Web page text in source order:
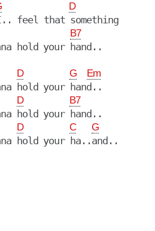
D
B7
hold your hand..
D G Em
D B7
D C G